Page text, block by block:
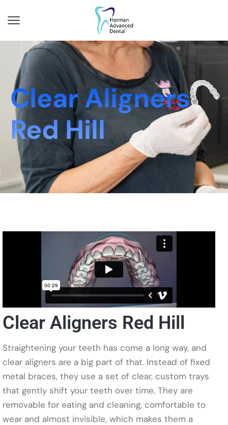
Clear Aligners
Red Hill
Clear Aligners Red Hill
Straightening your teeth has come a long way, and
clear aligners are a big part of that. Instead of fixed
metal braces, they use a set of clear, custom trays
that gently shift your teeth over time. They are
removable for eating and cleaning, comfortable to
wear and almost invisible, which makes them a